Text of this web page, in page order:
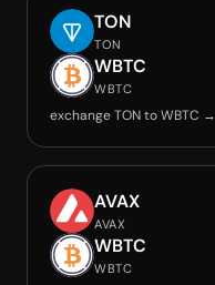
TON
TON
WBTC
WBTC
exchange TON to WBTC →
AVAX
AVAX
WBTC
WBTC